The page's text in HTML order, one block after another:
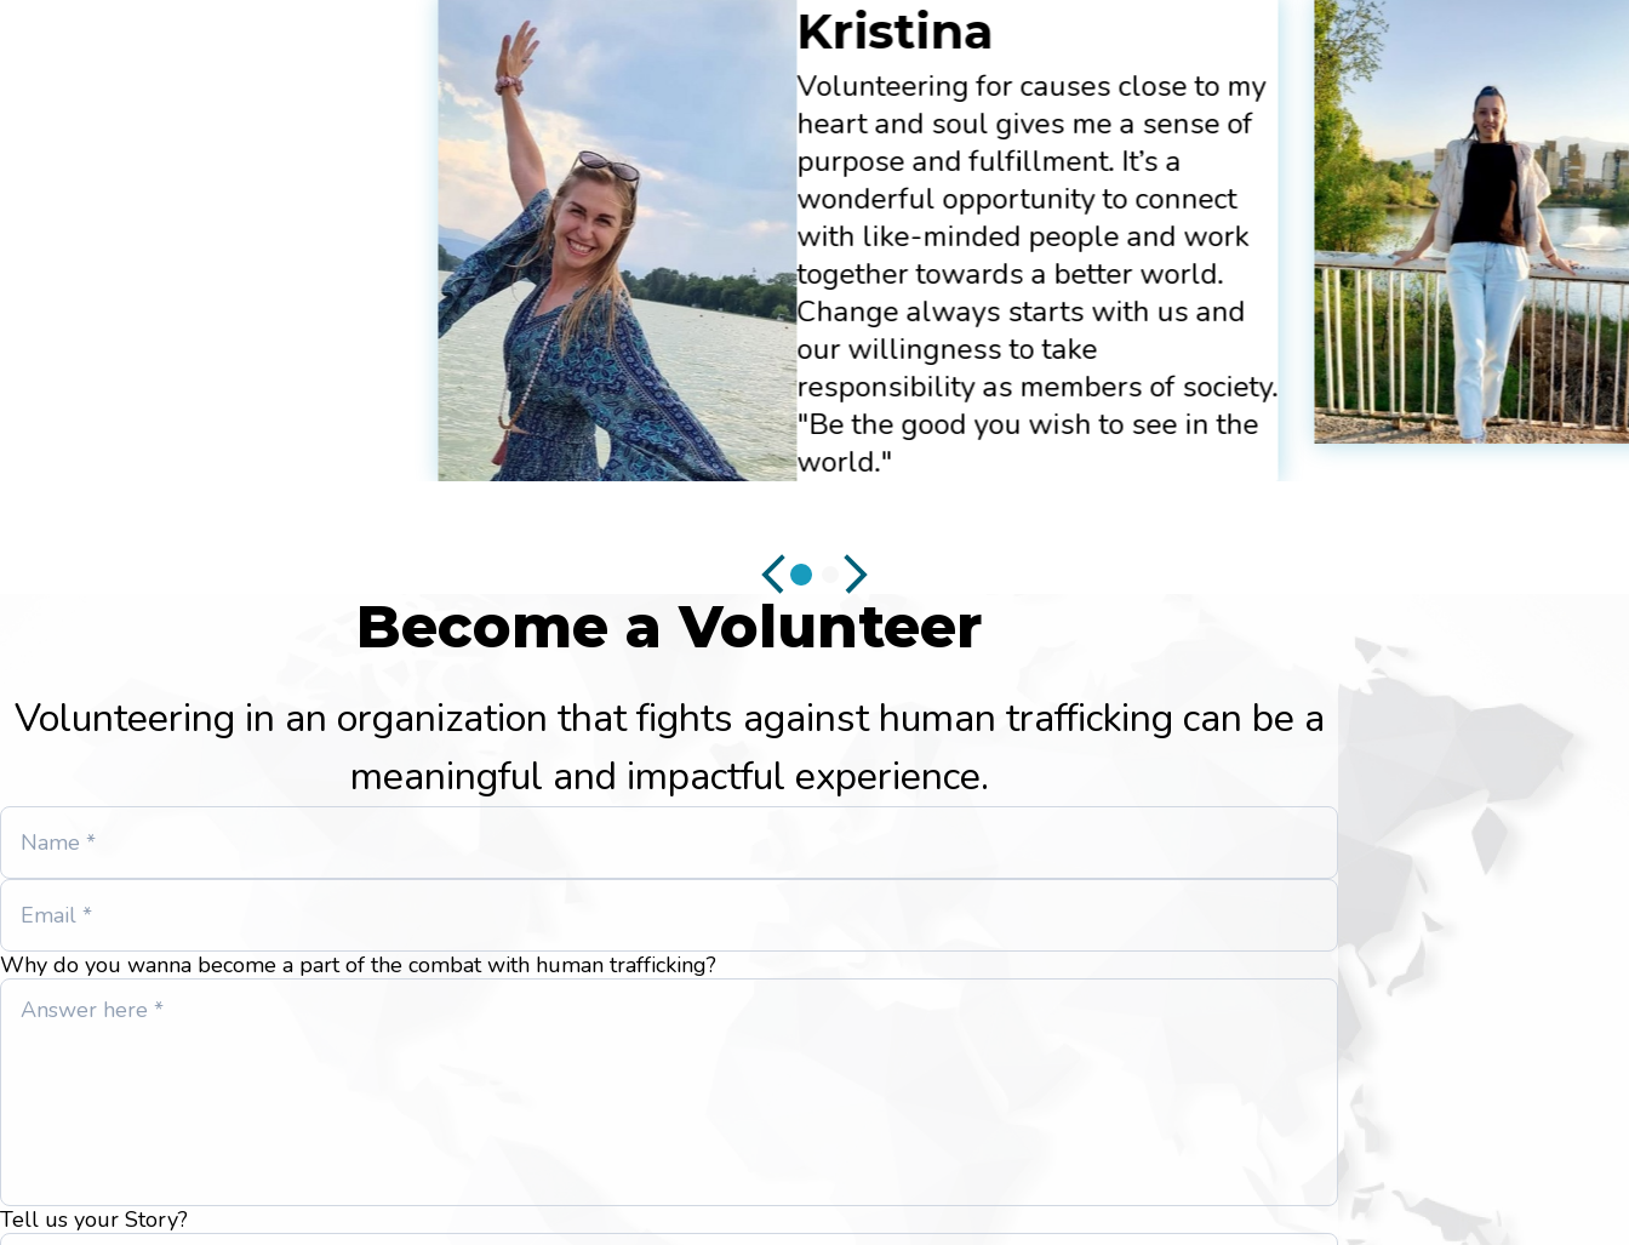
Kristina
Volunteering for causes close to my
heart and soul gives me a sense of
purpose and fulfillment. It’s a
wonderful opportunity to connect
with like-minded people and work
together towards a better world.
Change always starts with us and
our willingness to take
responsibility as members of society.
"Be the good you wish to see in the
world."
Become a Volunteer
Volunteering in an organization that fights against human trafficking can be a
meaningful and impactful experience.
Why do you wanna become a part of the combat with human trafficking?
Tell us your Story?